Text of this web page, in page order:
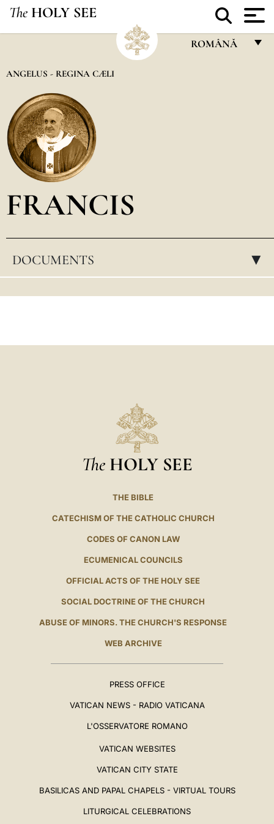
The HOLY SEE
ROMÂNĂ
العربيّة
ANGELUS - REGINA CÆLI
FRANCIS
DOCUMENTS ▸
The HOLY SEE
THE BIBLE
CATECHISM OF THE CATHOLIC CHURCH
CODES OF CANON LAW
ECUMENICAL COUNCILS
OFFICIAL ACTS OF THE HOLY SEE
SOCIAL DOCTRINE OF THE CHURCH
ABUSE OF MINORS. THE CHURCH'S RESPONSE
WEB ARCHIVE
PRESS OFFICE
VATICAN NEWS - RADIO VATICANA
L'OSSERVATORE ROMANO
VATICAN WEBSITES
VATICAN CITY STATE
BASILICAS AND PAPAL CHAPELS - VIRTUAL TOURS
LITURGICAL CELEBRATIONS